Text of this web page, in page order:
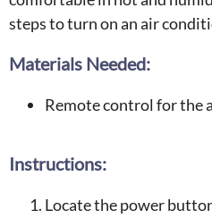
steps to turn on an air
Materials Needed:
Remote control for the
Instructions:
Locate the power